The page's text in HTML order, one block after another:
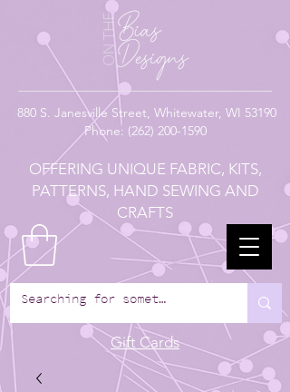
880 S. Janesville Street, Whitewater, WI 53190
Phone: (262) 200-1590
OFFERING UNIQUE FABRIC, KITS,
PATTERNS, HAND SEWING AND
CRAFTS
Gift Cards